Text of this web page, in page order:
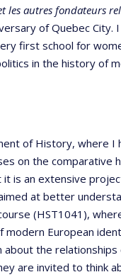
les autres fondateurs
of Quebec City.
first school for
in the history of
of History, where I
on the comparative
is an extensive
at better
(HST1041),
European
about the
are invited to think